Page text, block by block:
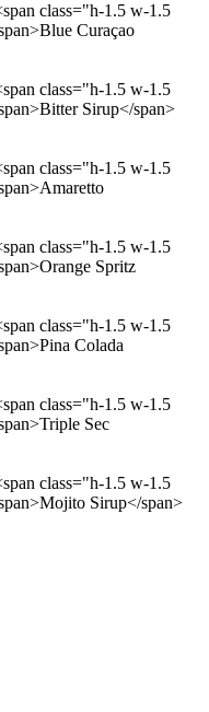
class="h-1.5 w-1.5
Curaçao
class="h-1.5 w-1.5
Sirup</span>
class="h-1.5 w-1.5
class="h-1.5 w-1.5
Spritz
class="h-1.5 w-1.5
Colada
class="h-1.5 w-1.5
Sec
class="h-1.5 w-1.5
Sirup</span>